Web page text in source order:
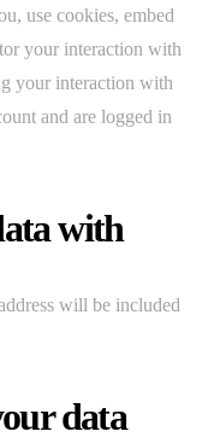
use cookies, embed
your interaction with
your interaction with
and are logged in
with
will be included
data